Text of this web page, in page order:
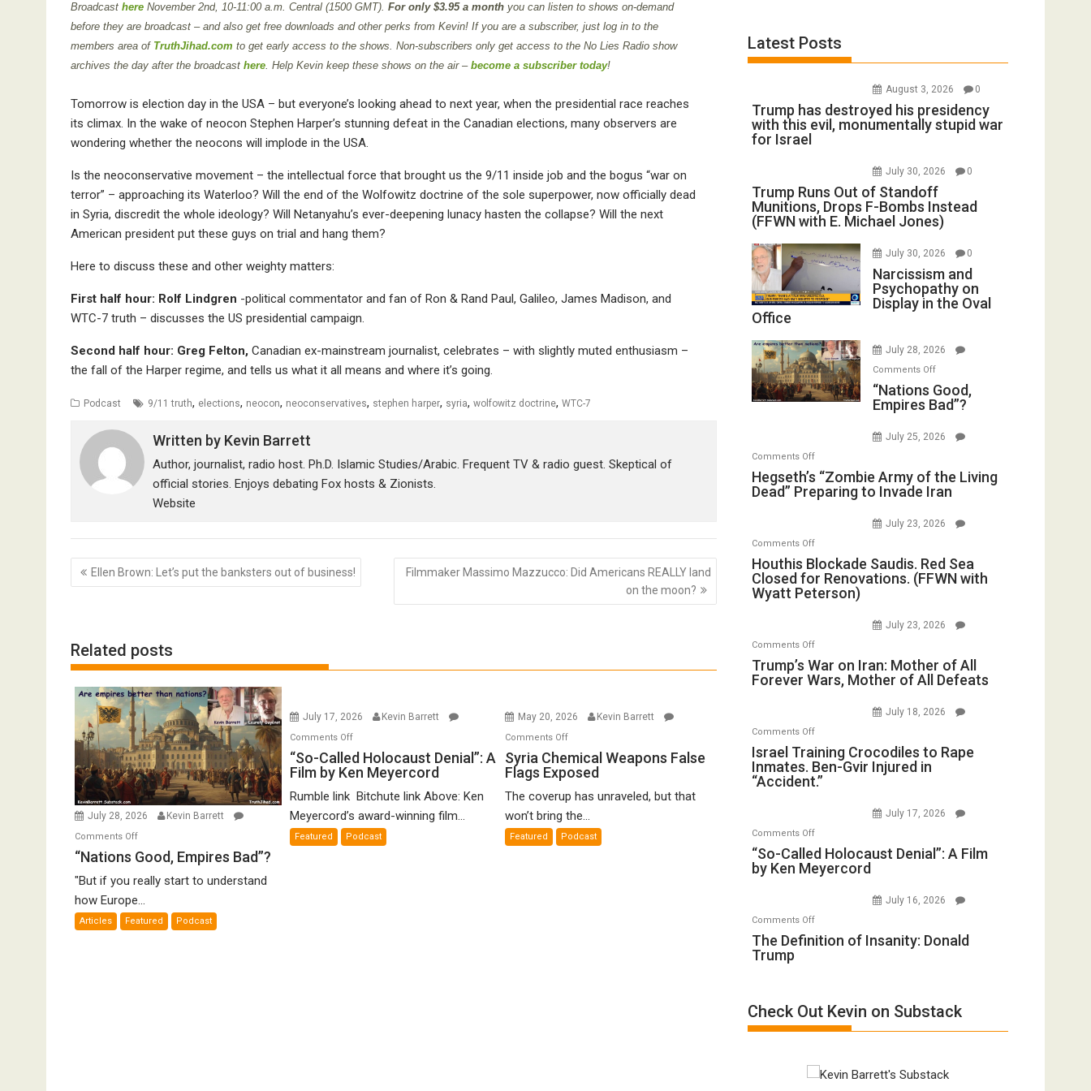
Broadcast here November 2nd, 10-11:00 a.m. Central (1500 GMT). For only $3.95 a month you can listen to shows on-demand
before they are broadcast – and also get free downloads and other perks from Kevin! If you are a subscriber, just log in to the
members area of TruthJihad.com to get early access to the shows. Non-subscribers only get access to the No Lies Radio show
archives the day after the broadcast here. Help Kevin keep these shows on the air – become a subscriber today!
Tomorrow is election day in the USA – but everyone’s looking ahead to next year, when the presidential race reaches
its climax. In the wake of neocon Stephen Harper’s stunning defeat in the Canadian elections, many observers are
wondering whether the neocons will implode in the USA.
Is the neoconservative movement – the intellectual force that brought us the 9/11 inside job and the bogus “war on
terror” – approaching its Waterloo? Will the end of the Wolfowitz doctrine of the sole superpower, now officially dead
in Syria, discredit the whole ideology? Will Netanyahu’s ever-deepening lunacy hasten the collapse? Will the next
American president put these guys on trial and hang them?
Here to discuss these and other weighty matters:
First half hour: Rolf Lindgren -political commentator and fan of Ron & Rand Paul, Galileo, James Madison, and
WTC-7 truth – discusses the US presidential campaign.
Second half hour: Greg Felton, Canadian ex-mainstream journalist, celebrates – with slightly muted enthusiasm –
the fall of the Harper regime, and tells us what it all means and where it’s going.
Podcast 9/11 truth, elections, neocon, neoconservatives, stephen harper, syria, wolfowitz doctrine, WTC-7
Written by Kevin Barrett
Author, journalist, radio host. Ph.D. Islamic Studies/Arabic. Frequent TV & radio guest. Skeptical of
official stories. Enjoys debating Fox hosts & Zionists.
Website
Post
navigation
Ellen Brown: Let’s put the banksters out of business!
Filmmaker Massimo Mazzucco: Did Americans REALLY land
on the moon?
Related posts
July 28, 2026 Kevin Barrett
Comments Offon
“Nations
Empires
Bad”?
“Nations Good, Empires Bad”?
"But if you really start to understand
how Europe...
Articles Featured Podcast
July 17, 2026 Kevin Barrett
Comments Offon
“So-
Called
A
Film
“So-Called Holocaust Denial”: A
Film by Ken Meyercord
Rumble link Bitchute link Above: Ken
Meyercord’s award-winning film...
Featured Podcast
May 20, 2026 Kevin Barrett
Comments Offon
Syria
Chemical
Flags
Exposed
Syria Chemical Weapons False
Flags Exposed
The coverup has unraveled, but that
won’t bring the...
Featured Podcast
Latest Posts
August 3, 2026 0
Trump has destroyed his presidency
with this evil, monumentally stupid war
for Israel
July 30, 2026 0
Trump Runs Out of Standoff
Munitions, Drops F-Bombs Instead
(FFWN with E. Michael Jones)
July 30, 2026 0
Narcissism and
Psychopathy on
Display in the Oval
Office
July 28, 2026
Comments Offon
“Nations
Good,
Bad”?
“Nations Good,
Empires Bad”?
July 25, 2026
Comments Offon
Hegseth’s
“Zombie
the
Living
Dead”
Preparing
Hegseth’s “Zombie Army of the Living
Dead” Preparing to Invade Iran
July 23, 2026
Comments Offon
Houthis
Blockade
Saudis.
for
Renovations.
Peterson)
Houthis Blockade Saudis. Red Sea
Closed for Renovations. (FFWN with
Wyatt Peterson)
July 23, 2026
Comments Offon
Trump’s
War
Mother
of
All
Forever
All
Defeats
Trump’s War on Iran: Mother of All
Forever Wars, Mother of All Defeats
July 18, 2026
Comments Offon
Israel
Training
Crocodiles
Ben-
Gvir
Israel Training Crocodiles to Rape
Inmates. Ben-Gvir Injured in
“Accident.”
July 17, 2026
Comments Offon
“So-
Called
A
Film
“So-Called Holocaust Denial”: A Film
by Ken Meyercord
July 16, 2026
Comments Offon
The
Donald
Trump
The Definition of Insanity: Donald
Trump
Check Out Kevin on Substack